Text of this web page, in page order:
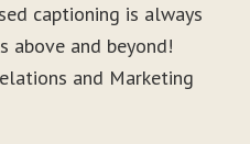
captioning is always
above and beyond!
and Marketing